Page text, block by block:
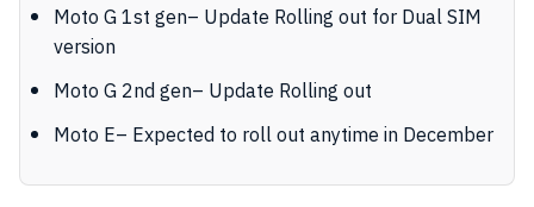
Moto G 1st gen– Update Rolling out for Dual SIM
version
Moto G 2nd gen– Update Rolling out
Moto E– Expected to roll out anytime in December